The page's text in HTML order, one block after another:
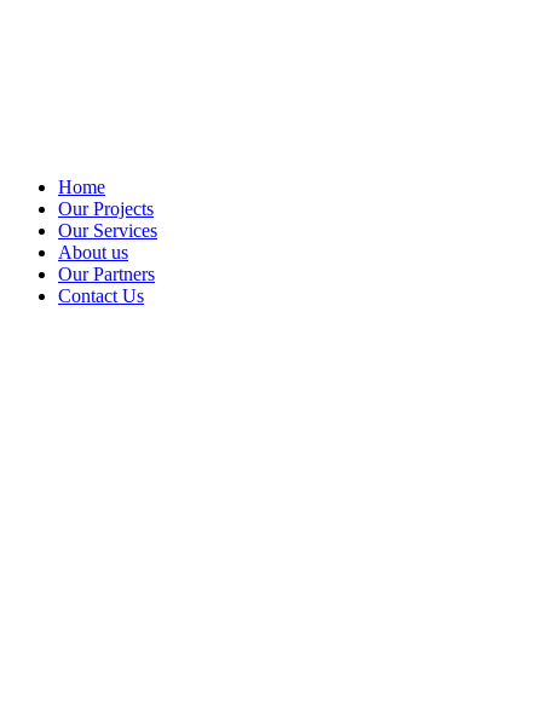
Home
Our Projects
Our Services
About us
Our Partners
Contact Us